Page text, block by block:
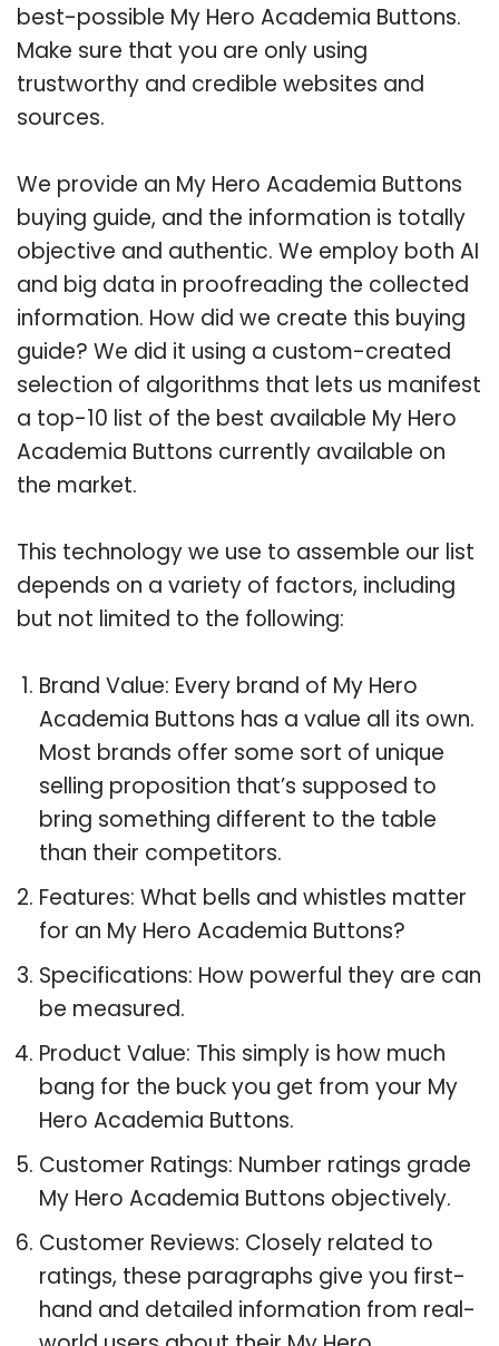
best-possible My Hero Academia Buttons.
Make sure that you are only using
trustworthy and credible websites and
sources.
We provide an My Hero Academia Buttons
buying guide, and the information is totally
objective and authentic. We employ both AI
and big data in proofreading the collected
information. How did we create this buying
guide? We did it using a custom-created
selection of algorithms that lets us manifest
a top-10 list of the best available My Hero
Academia Buttons currently available on
the market.
This technology we use to assemble our list
depends on a variety of factors, including
but not limited to the following:
Brand Value: Every brand of My Hero
Academia Buttons has a value all its own.
Most brands offer some sort of unique
selling proposition that’s supposed to
bring something different to the table
than their competitors.
Features: What bells and whistles matter
for an My Hero Academia Buttons?
Specifications: How powerful they are can
be measured.
Product Value: This simply is how much
bang for the buck you get from your My
Hero Academia Buttons.
Customer Ratings: Number ratings grade
My Hero Academia Buttons objectively.
Customer Reviews: Closely related to
ratings, these paragraphs give you first-
hand and detailed information from real-